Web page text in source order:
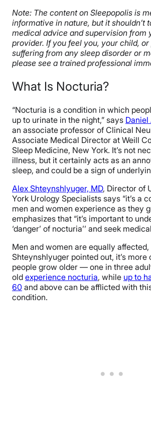
Note: The content on Sleepopolis is
informative in nature, but it shouldn’t
medical advice and supervision from
provider. If you feel you, your child,
suffering from any sleep disorder or
please see a trained professional
What Is Nocturia?
“Nocturia is a condition in which
up to urinate in the night,” says Daniel
an associate professor of Clinical
Associate Medical Director at Weill
Sleep Medicine, New York. It’s not
illness, but it certainly acts as an
sleep, and could be a sign of
Alex Shteynshlyuger, MD, Director of
York Urology Specialists says “it’s a
men and women experience as they
emphasizes that “it’s important to
‘danger’ of nocturia’’ and seek
Men and women are equally affected,
Shteynshlyuger pointed out, it’s more
people grow older — one in three
old experience nocturia, while up to
60 and above can be afflicted with
condition.